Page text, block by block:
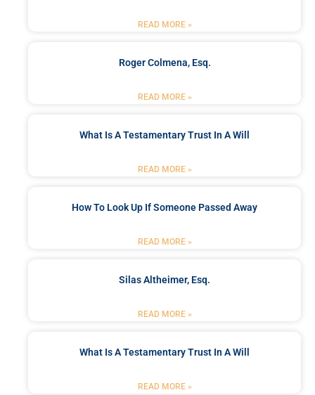
READ MORE »
Roger Colmena, Esq.
READ MORE »
What Is A Testamentary Trust In A Will
READ MORE »
How To Look Up If Someone Passed Away
READ MORE »
Silas Altheimer, Esq.
READ MORE »
What Is A Testamentary Trust In A Will
READ MORE »